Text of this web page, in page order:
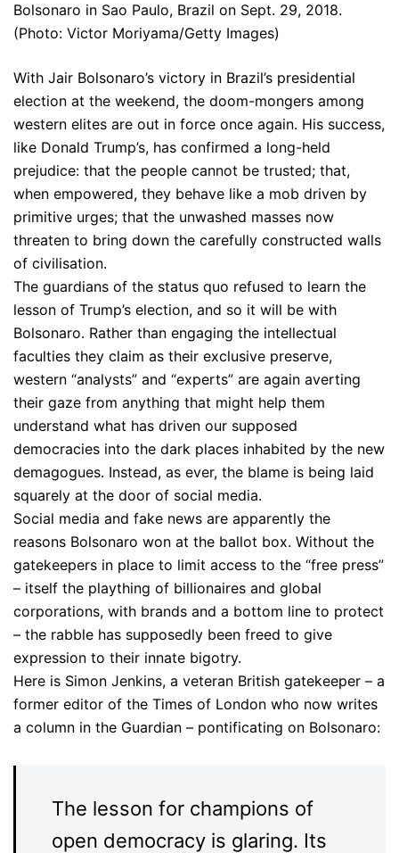
Bolsonaro in Sao Paulo, Brazil on Sept. 29, 2018.
(Photo: Victor Moriyama/Getty Images)
With Jair Bolsonaro’s victory in Brazil’s presidential
election at the weekend, the doom-mongers among
western elites are out in force once again. His success,
like Donald Trump’s, has confirmed a long-held
prejudice: that the people cannot be trusted; that,
when empowered, they behave like a mob driven by
primitive urges; that the unwashed masses now
threaten to bring down the carefully constructed walls
of civilisation.
The guardians of the status quo refused to learn the
lesson of Trump’s election, and so it will be with
Bolsonaro. Rather than engaging the intellectual
faculties they claim as their exclusive preserve,
western “analysts” and “experts” are again averting
their gaze from anything that might help them
understand what has driven our supposed
democracies into the dark places inhabited by the new
demagogues. Instead, as ever, the blame is being laid
squarely at the door of social media.
Social media and fake news are apparently the
reasons Bolsonaro won at the ballot box. Without the
gatekeepers in place to limit access to the “free press”
– itself the plaything of billionaires and global
corporations, with brands and a bottom line to protect
– the rabble has supposedly been freed to give
expression to their innate bigotry.
Here is Simon Jenkins, a veteran British gatekeeper – a
former editor of the Times of London who now writes
a column in the Guardian – pontificating on Bolsonaro:
The lesson for champions of
open democracy is glaring. Its